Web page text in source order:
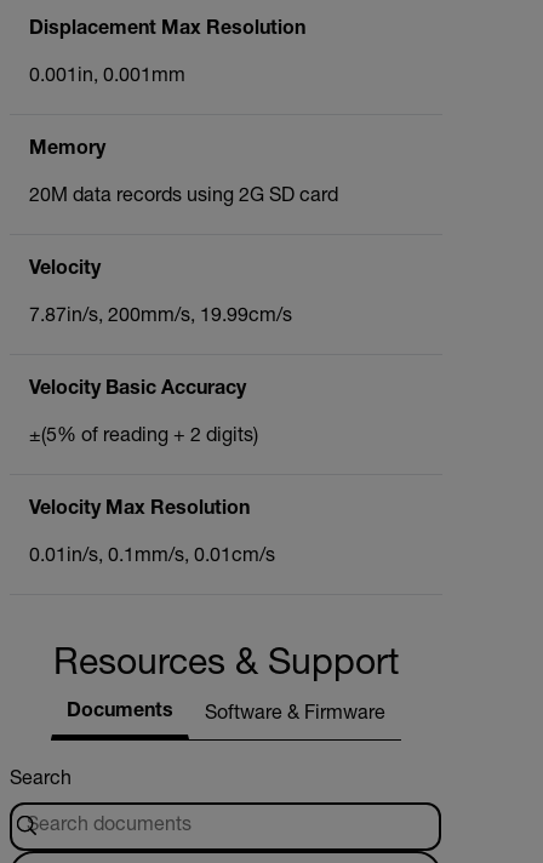
Displacement Max Resolution
0.001in, 0.001mm
Memory
20M data records using 2G SD card
Velocity
7.87in/s, 200mm/s, 19.99cm/s
Velocity Basic Accuracy
±(5% of reading + 2 digits)
Velocity Max Resolution
0.01in/s, 0.1mm/s, 0.01cm/s
Resources & Support
Documents Software & Firmware
Search